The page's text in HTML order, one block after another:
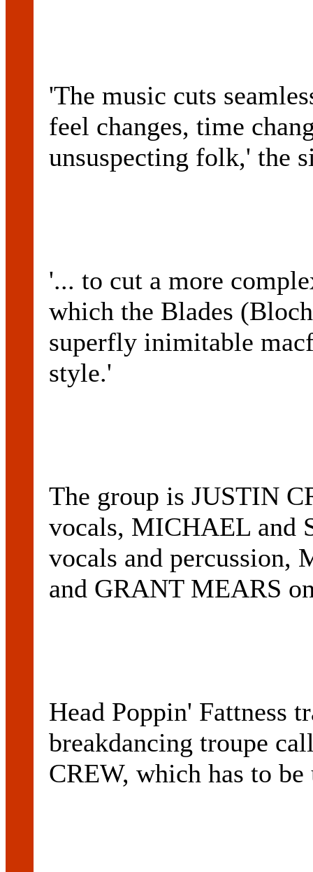
'The music cuts
feel changes, time
unsuspecting folk,' the
'... to cut a more
which the Blades
superfly inimitable
style.'
The group is JUSTIN
vocals, MICHAEL and
vocals and percussion,
and GRANT MEARS
Head Poppin' Fattness
breakdancing troupe
CREW, which has to